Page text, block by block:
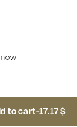
to cart-17.17$